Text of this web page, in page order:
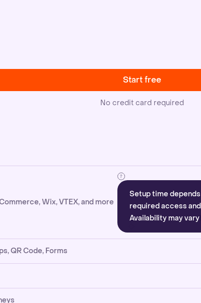
Start free
No credit card required
Wix, VTEX, and more
Setup time
required access
Availability may
QR Code, Forms